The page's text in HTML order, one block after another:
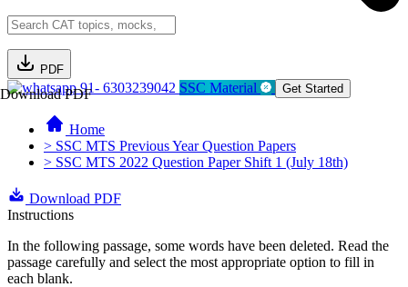
PDF
Download PDF91- 6303239042 SSC Material Get Started
Home
> SSC MTS Previous Year Question Papers
> SSC MTS 2022 Question Paper Shift 1 (July 18th)
Download PDF
Instructions
In the following passage, some words have been deleted. Read the
passage carefully and select the most appropriate option to fill in
each blank.